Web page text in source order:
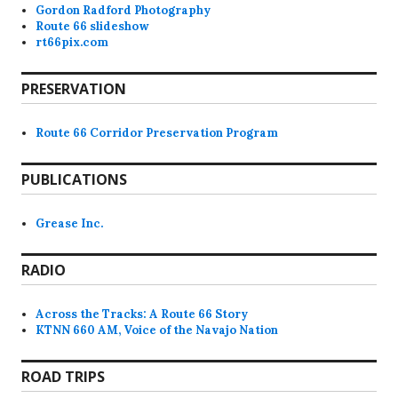
Gordon Radford Photography
Route 66 slideshow
rt66pix.com
PRESERVATION
Route 66 Corridor Preservation Program
PUBLICATIONS
Grease Inc.
RADIO
Across the Tracks: A Route 66 Story
KTNN 660 AM, Voice of the Navajo Nation
ROAD TRIPS